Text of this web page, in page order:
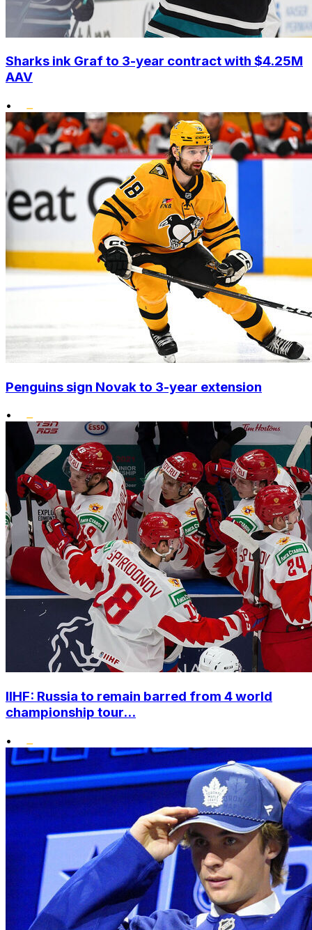
Sharks ink Graf to 3-year contract with $4.25M
AAV
•
Penguins sign Novak to 3-year extension
•
IIHF: Russia to remain barred from 4 world
championship tour...
•